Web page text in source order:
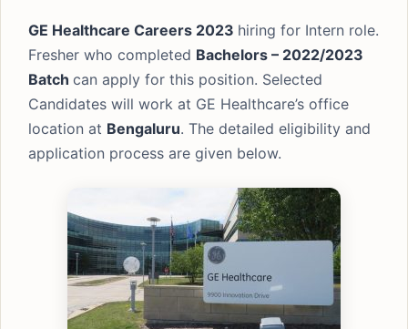
GE Healthcare Careers 2023 hiring for Intern role.
Fresher who completed Bachelors – 2022/2023
Batch can apply for this position. Selected
Candidates will work at GE Healthcare’s office
location at Bengaluru. The detailed eligibility and
application process are given below.